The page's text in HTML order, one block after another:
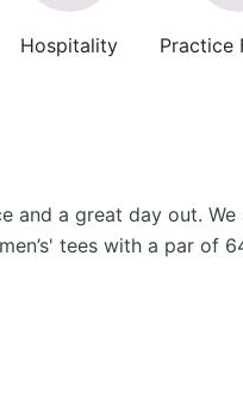
Hospitality Practice
and a great day out.
tees with a par of